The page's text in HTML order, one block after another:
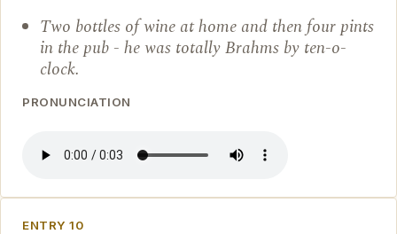
Two bottles of wine at home and then four pints
in the pub - he was totally Brahms by ten-o-
clock.
PRONUNCIATION
ENTRY 10